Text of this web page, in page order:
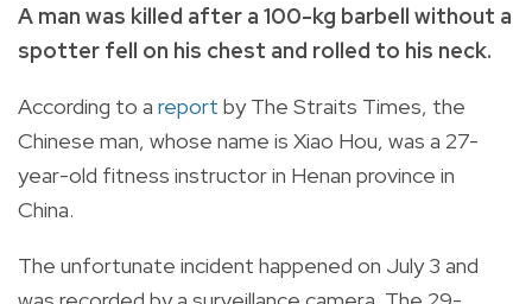
A man was killed after a 100-kg barbell without a
spotter fell on his chest and rolled to his neck.
According to a report by The Straits Times, the
Chinese man, whose name is Xiao Hou, was a 27-
year-old fitness instructor in Henan province in
China.
The unfortunate incident happened on July 3 and